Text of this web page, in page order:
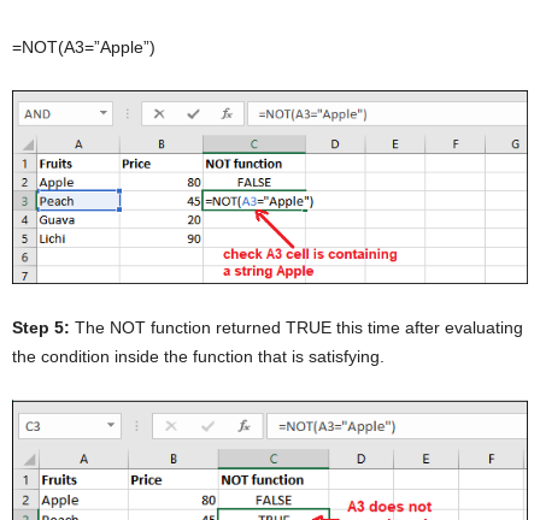
=NOT(A3=”Apple”)
Step 5: The NOT function returned TRUE this time after evaluating
the condition inside the function that is satisfying.